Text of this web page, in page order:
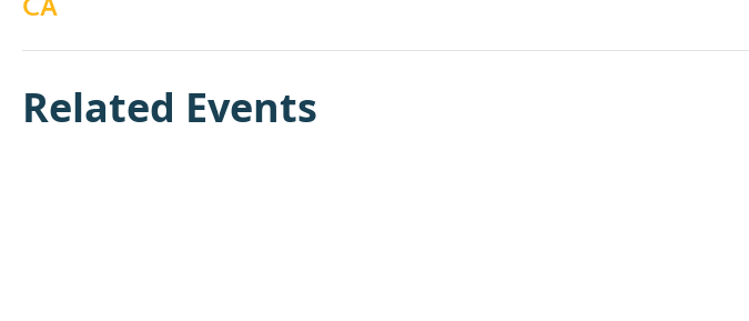
CA
Related Events